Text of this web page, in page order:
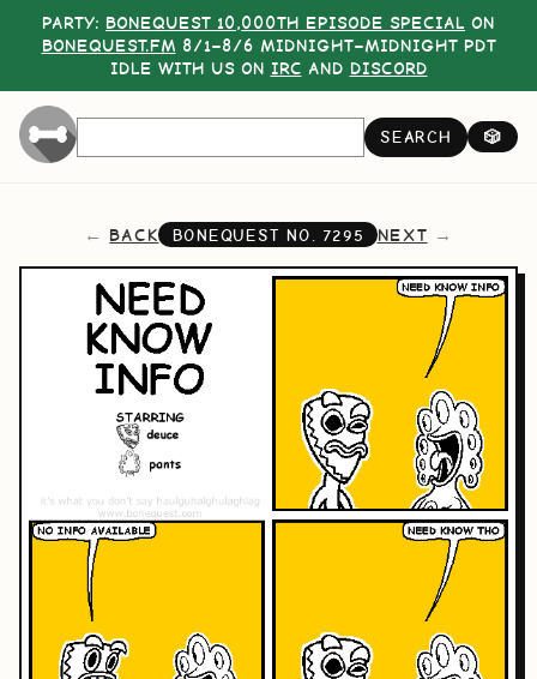
PARTY: BONEQUEST 10,000TH EPISODE SPECIAL ON
BONEQUEST.FM 8/1–8/6 MIDNIGHT–MIDNIGHT PDT
IDLE WITH US ON IRC AND DISCORD
SEARCH 🎲
BACK BONEQUEST NO. 7295 NEXT